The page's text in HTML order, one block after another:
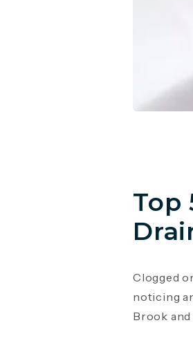
Top
Clogged
noticing
Brook